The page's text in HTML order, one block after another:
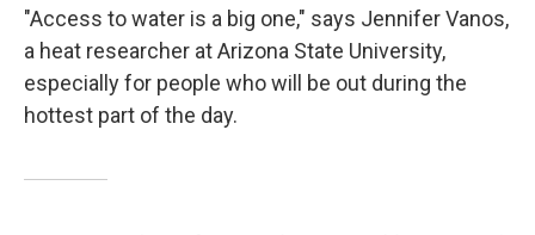
"Access to water is a big one," says Jennifer Vanos,
a heat researcher at Arizona State University,
especially for people who will be out during the
hottest part of the day.